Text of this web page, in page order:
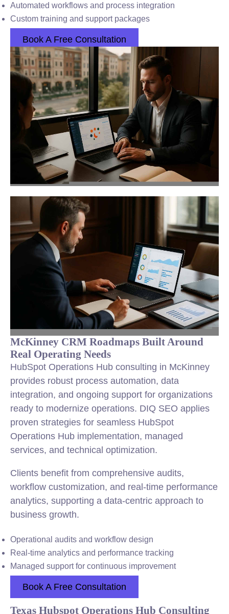
Automated workflows and process integration
Custom training and support packages
Book A Free Consultation
McKinney CRM Roadmaps Built Around
Real Operating Needs
HubSpot Operations Hub consulting in McKinney
provides robust process automation, data
integration, and ongoing support for organizations
ready to modernize operations. DIQ SEO applies
proven strategies for seamless HubSpot
Operations Hub implementation, managed
services, and technical optimization.
Clients benefit from comprehensive audits,
workflow customization, and real-time performance
analytics, supporting a data-centric approach to
business growth.
Operational audits and workflow design
Real-time analytics and performance tracking
Managed support for continuous improvement
Book A Free Consultation
Texas Hubspot Operations Hub Consulting